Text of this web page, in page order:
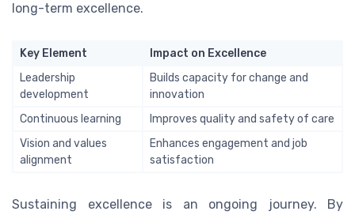
long-term excellence.
Key Element
Impact on Excellence
Leadership
development
Builds capacity for change and
innovation
Continuous learning
Improves quality and safety of care
Vision and values
alignment
Enhances engagement and job
satisfaction
Sustaining excellence is an ongoing journey. By